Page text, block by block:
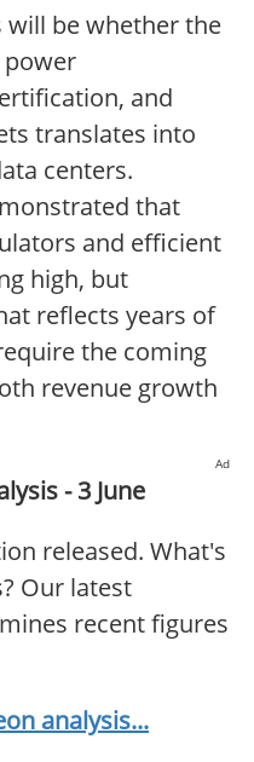
will be whether the
power
and
translates into
centers.
that
and efficient
high, but
reflects years of
the coming
revenue growth
Ad
- 3 June
released. What's
Our latest
recent figures
analysis...